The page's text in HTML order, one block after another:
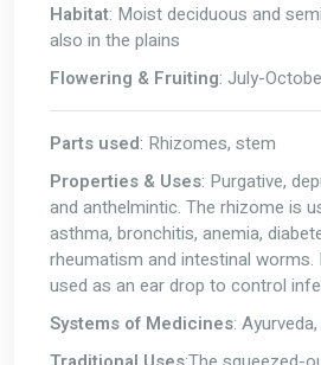
Habitat: Moist deciduous and
also in the plains
Flowering & Fruiting: July-
Parts used: Rhizomes, stem
Properties & Uses: Purgative,
and anthelmintic. The rhizome is
asthma, bronchitis, anemia,
rheumatism and intestinal worms.
used as an ear drop to control
Systems of Medicines: